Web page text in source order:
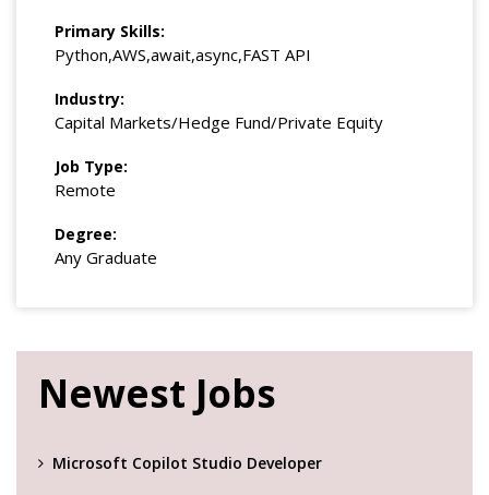
Primary Skills:
Python,AWS,await,async,FAST API
Industry:
Capital Markets/Hedge Fund/Private Equity
Job Type:
Remote
Degree:
Any Graduate
Newest Jobs
Microsoft Copilot Studio Developer